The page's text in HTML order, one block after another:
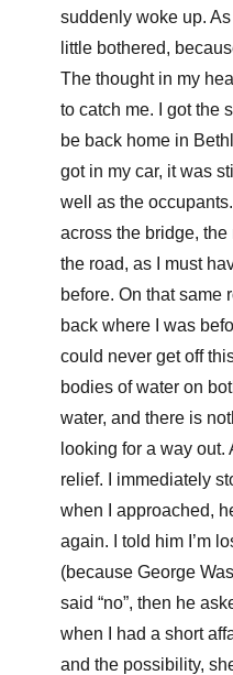
suddenly woke up.
little bothered,
The thought in my
to catch me. I got the
be back home in
got in my car, it was
well as the
across the bridge,
the road, as I must
before. On that same
back where I was
could never get off
bodies of water on
water, and there is
looking for a way
relief. I immediately
when I approached,
again. I told him I’m
(because George
said “no”, then he
when I had a short
and the possibility,